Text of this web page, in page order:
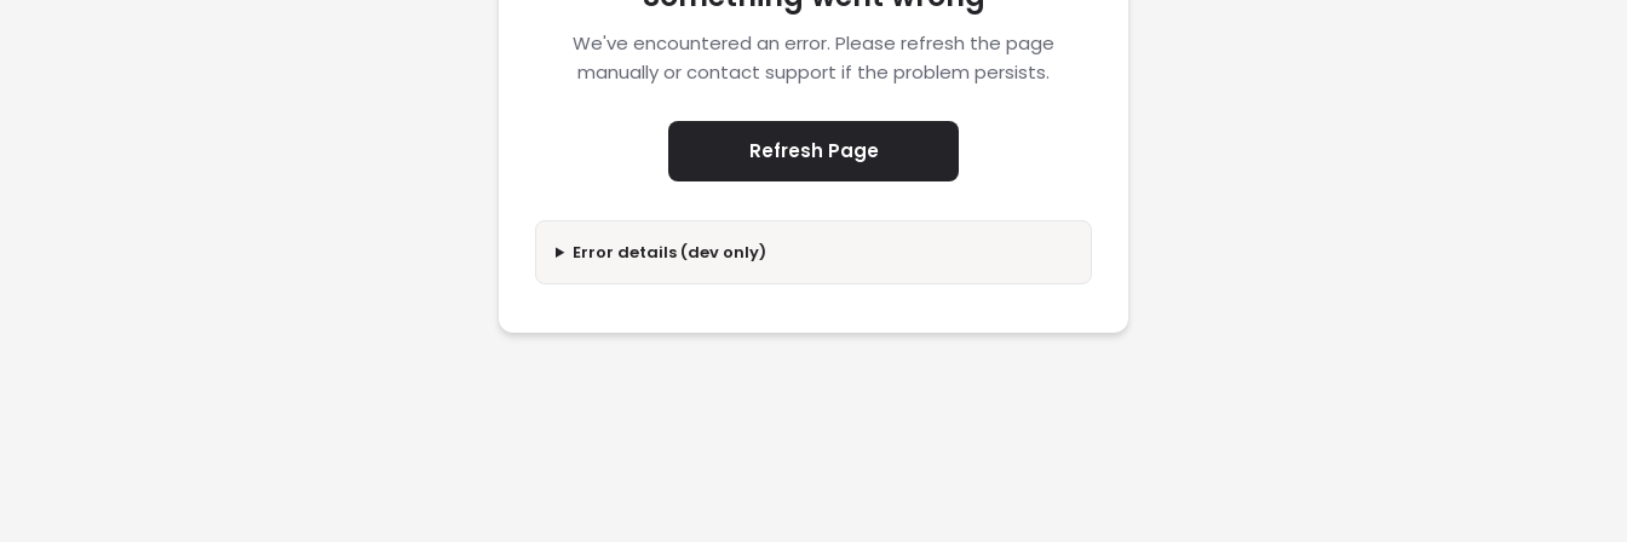
We've encountered an error. Please refresh the page
manually or contact support if the problem persists.
Refresh Page
Error details (dev only)